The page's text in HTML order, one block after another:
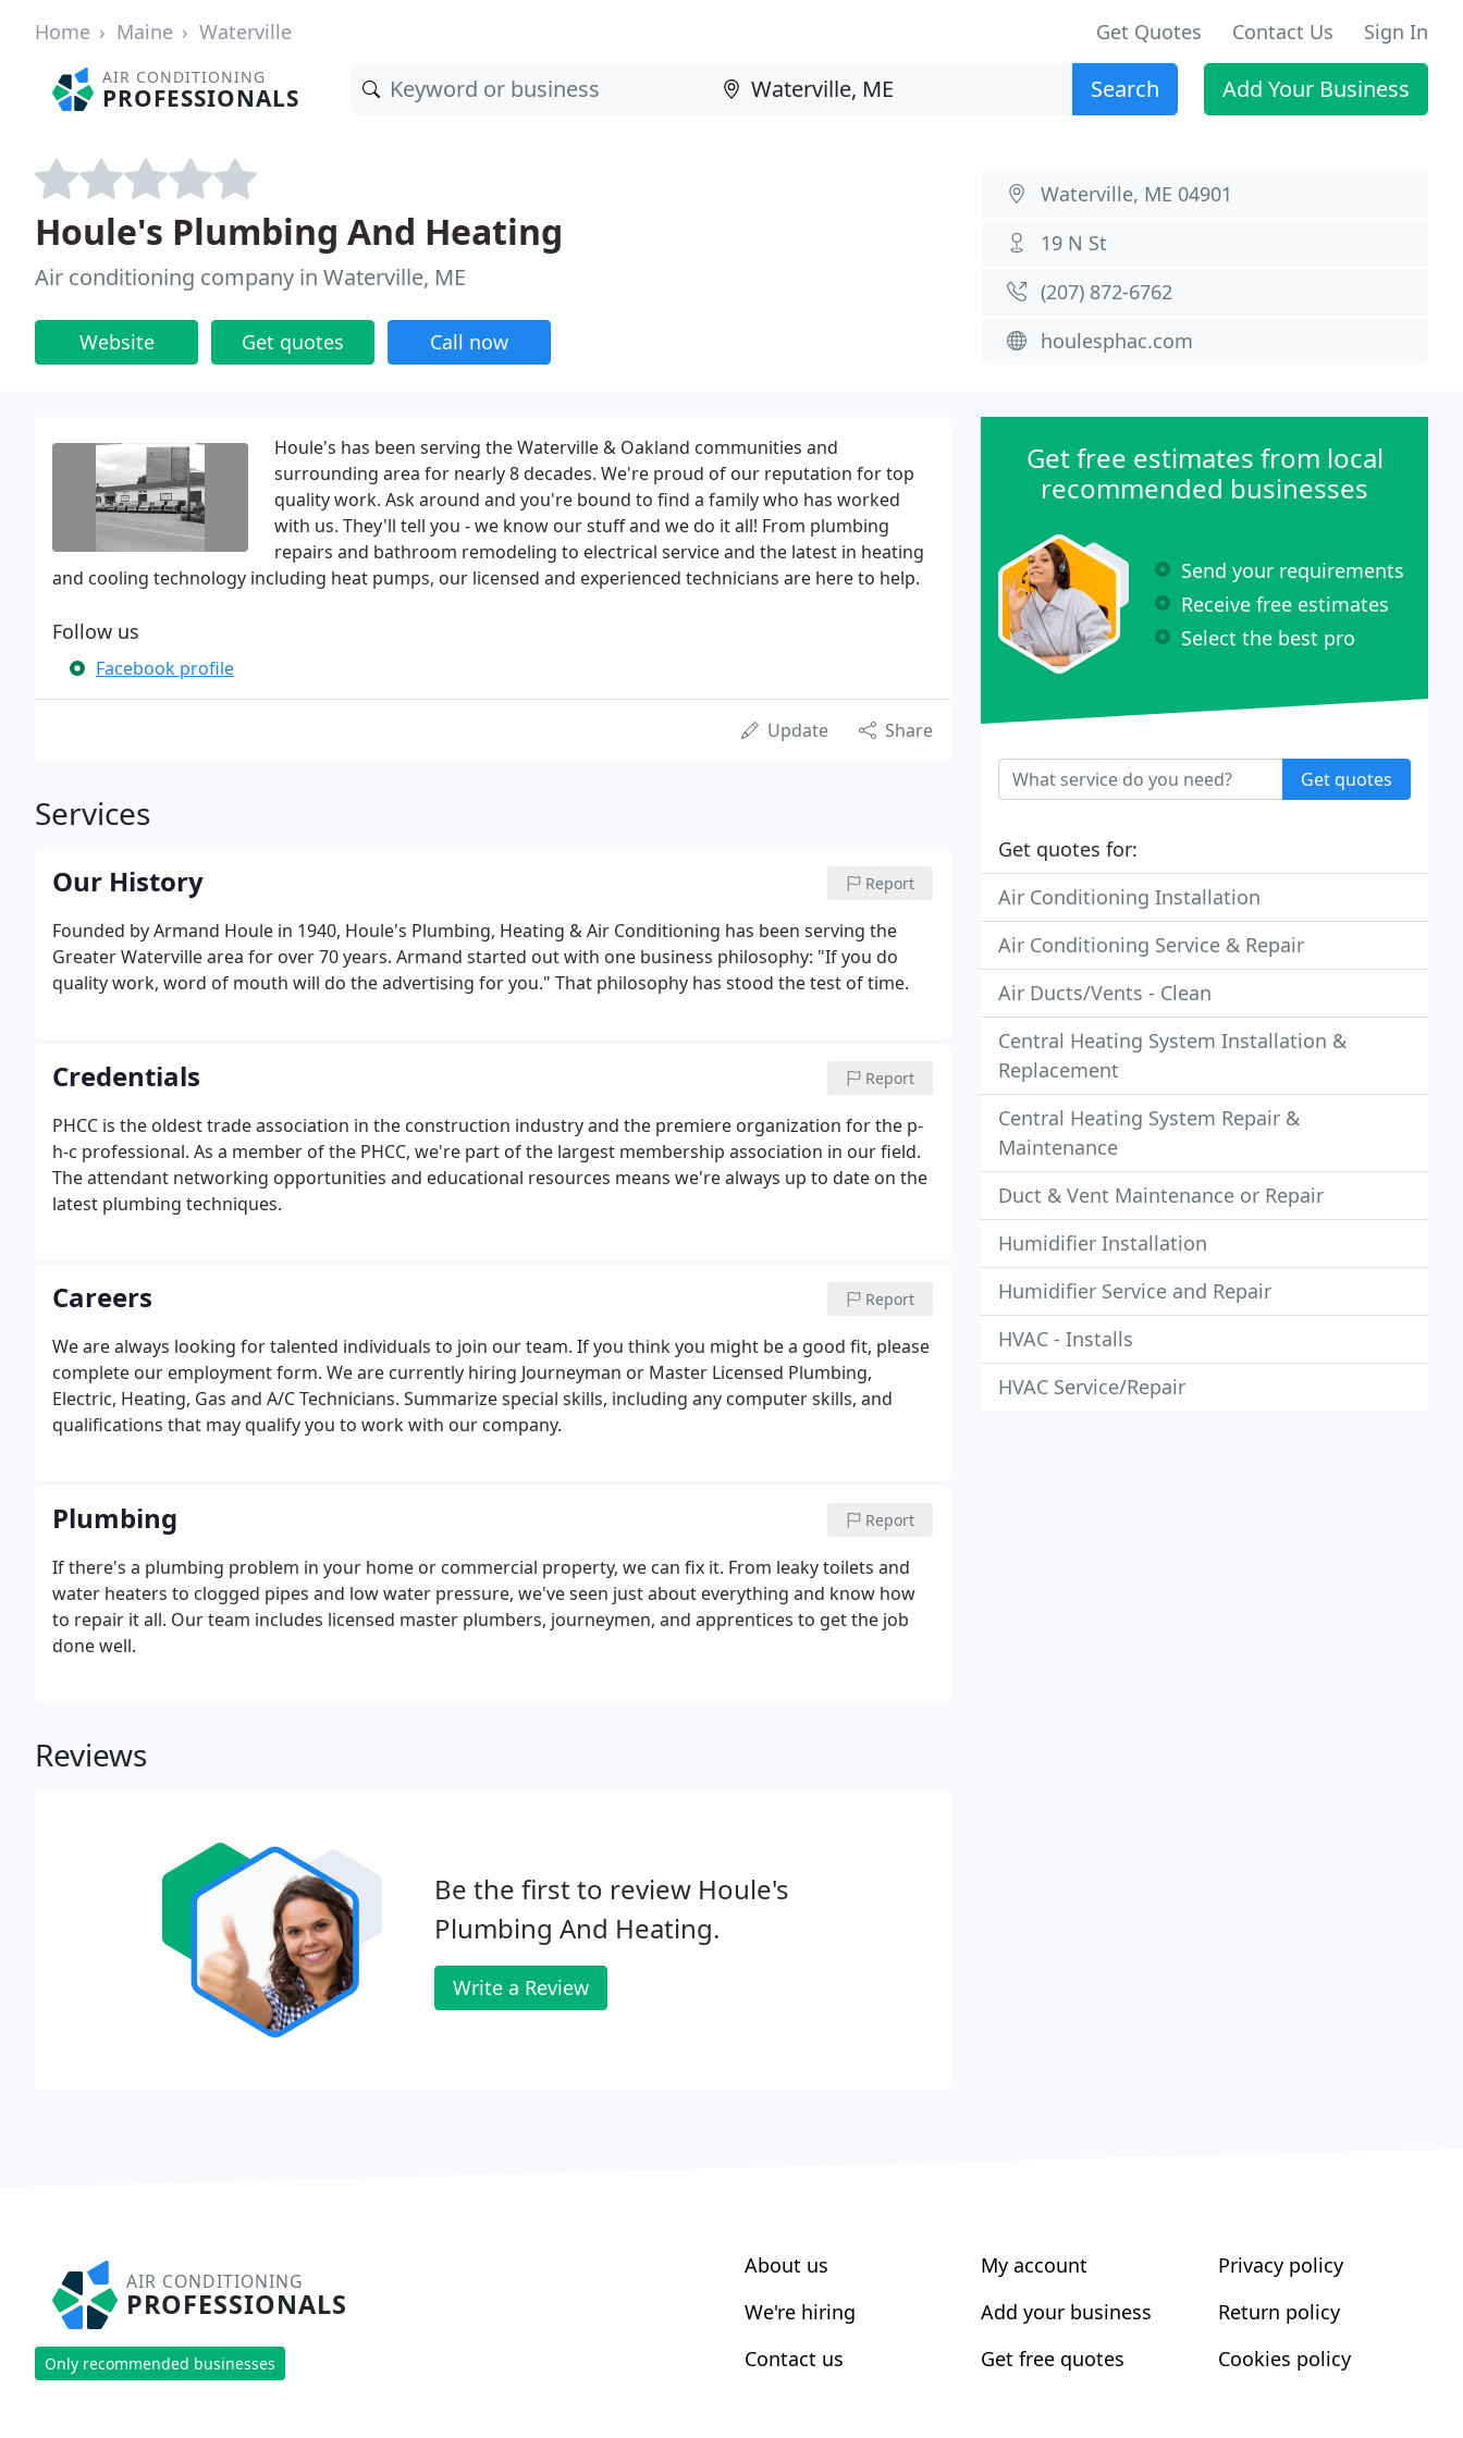
Home Maine Waterville Get Quotes Contact Us Sign In
AIR CONDITIONING
PROFESSIONALS Search Add Your Business
Houle's Plumbing And Heating
Air conditioning company in Waterville, ME
Website Get quotes Call now
Waterville, ME 04901
19 N St
(207) 872-6762
houlesphac.com
Houle's has been serving the Waterville & Oakland communities and
surrounding area for nearly 8 decades. We're proud of our reputation for top
quality work. Ask around and you're bound to find a family who has worked
with us. They'll tell you - we know our stuff and we do it all! From plumbing
repairs and bathroom remodeling to electrical service and the latest in heating
and cooling technology including heat pumps, our licensed and experienced technicians are here to help.
Follow us
Facebook profile
Update Share
Services
Our History Report
Founded by Armand Houle in 1940, Houle's Plumbing, Heating & Air Conditioning has been serving the
Greater Waterville area for over 70 years. Armand started out with one business philosophy: "If you do
quality work, word of mouth will do the advertising for you." That philosophy has stood the test of time.
Credentials Report
PHCC is the oldest trade association in the construction industry and the premiere organization for the p-
h-c professional. As a member of the PHCC, we're part of the largest membership association in our field.
The attendant networking opportunities and educational resources means we're always up to date on the
latest plumbing techniques.
Careers Report
We are always looking for talented individuals to join our team. If you think you might be a good fit, please
complete our employment form. We are currently hiring Journeyman or Master Licensed Plumbing,
Electric, Heating, Gas and A/C Technicians. Summarize special skills, including any computer skills, and
qualifications that may qualify you to work with our company.
Plumbing Report
If there's a plumbing problem in your home or commercial property, we can fix it. From leaky toilets and
water heaters to clogged pipes and low water pressure, we've seen just about everything and know how
to repair it all. Our team includes licensed master plumbers, journeymen, and apprentices to get the job
done well.
Reviews
Be the first to review Houle's
Plumbing And Heating.
Write a Review
Get free estimates from local
recommended businesses
Send your requirements
Receive free estimates
Select the best pro
Get quotes
Get quotes for:
Air Conditioning Installation
Air Conditioning Service & Repair
Air Ducts/Vents - Clean
Central Heating System Installation &
Replacement
Central Heating System Repair &
Maintenance
Duct & Vent Maintenance or Repair
Humidifier Installation
Humidifier Service and Repair
HVAC - Installs
HVAC Service/Repair
AIR CONDITIONING
PROFESSIONALS
Only recommended businesses
About us
We're hiring
Contact us
My account
Add your business
Get free quotes
Privacy policy
Return policy
Cookies policy